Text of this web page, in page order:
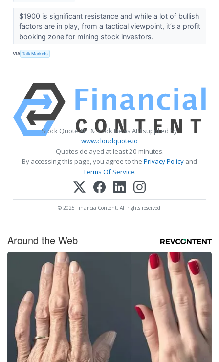
$1900 is significant resistance and while a lot of bullish
factors are in play, from a tactical viewpoint, it’s a profit
booking zone for mining stock investors.
VIA Talk Markets
Stock Quote API & Stock News API supplied by
www.cloudquote.io
Quotes delayed at least 20 minutes.
By accessing this page, you agree to the Privacy Policy and
Terms Of Service.
© 2025 FinancialContent. All rights reserved.
Around the Web